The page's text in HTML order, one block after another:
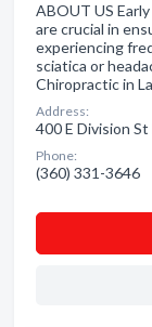
ABOUT US
are crucial in
experiencing
sciatica or
Chiropractic in
Address:
400 E Division
Phone:
(360) 331-3646